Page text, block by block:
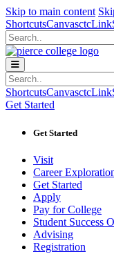
Skip to main content
ShortcutsCanvasctcLink
Search
Search
ShortcutsCanvasctcLink
Get Started
Get Started
Visit
Career
Get Started
Apply
Pay for College
Student Success
Advising
Registration